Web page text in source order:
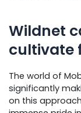
Wildnet
cultivate
The world of
significantly
on this